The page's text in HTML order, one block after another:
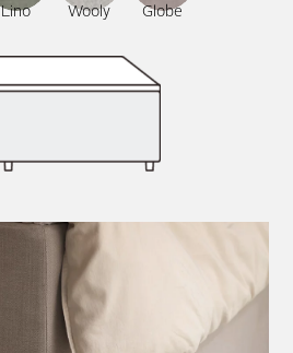
Lino Wooly Globe